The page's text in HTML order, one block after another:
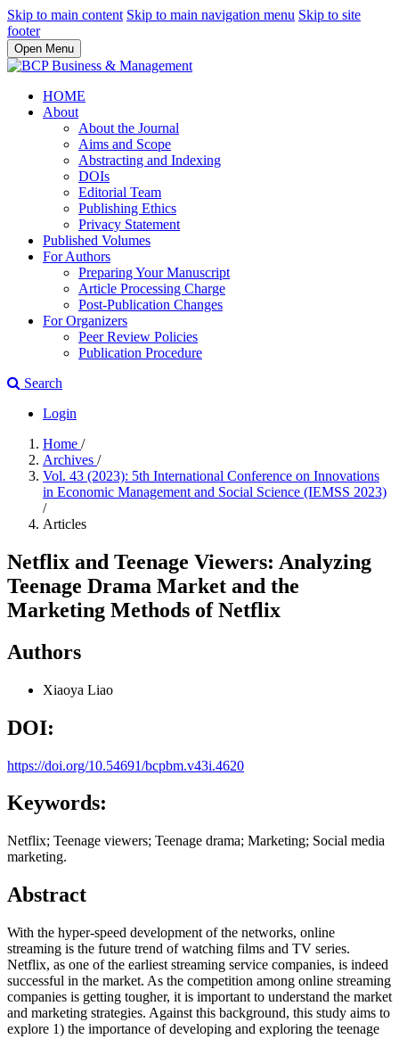
Skip to main content Skip to main navigation menu Skip to site
footer
Open Menu
HOME
About
About the Journal
Aims and Scope
Abstracting and Indexing
DOIs
Editorial Team
Publishing Ethics
Privacy Statement
Published Volumes
For Authors
Preparing Your Manuscript
Article Processing Charge
Post-Publication Changes
For Organizers
Peer Review Policies
Publication Procedure
Search
Login
Home /
Archives /
Vol. 43 (2023): 5th International Conference on Innovations
in Economic Management and Social Science (IEMSS 2023)
/
Articles
Netflix and Teenage Viewers: Analyzing
Teenage Drama Market and the
Marketing Methods of Netflix
Authors
Xiaoya Liao
DOI:
https://doi.org/10.54691/bcpbm.v43i.4620
Keywords:
Netflix; Teenage viewers; Teenage drama; Marketing; Social media
marketing.
Abstract
With the hyper-speed development of the networks, online
streaming is the future trend of watching films and TV series.
Netflix, as one of the earliest streaming service companies, is indeed
successful in the market. As the competition among online streaming
companies is getting tougher, it is important to understand the market
and marketing strategies. Against this background, this study aims to
explore 1) the importance of developing and exploring the teenage